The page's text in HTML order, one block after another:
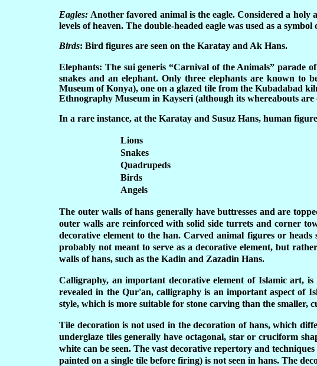
Eagles: Another favored animal is the eagle. Considered a
levels of heaven. The double-headed eagle was used as a
Birds: Bird figures are seen on the Karatay and Ak Hans.
Elephants: The sui generis “Carnival of the Animals” parade
snakes and an elephant. Only three elephants are known
Museum of Konya), one on a glazed tile from the Kubadabad
Ethnography Museum in Kayseri (although its whereabouts
In a rare instance, at the Karatay and Susuz Hans, human
Lions
Snakes
Quadrupeds
Birds
Angels
The outer walls of hans generally have buttresses and are
outer walls are reinforced with solid side turrets and corner
decorative element to the han. Carved animal figures or
probably not meant to serve as a decorative element, but
walls of hans, such as the Kadin and Zazadin Hans.
Calligraphy, an important decorative element of Islamic art,
revealed in the Qur'an, calligraphy is an important aspect of
style, which is more suitable for stone carving than the smaller,
Tile decoration is not used in the decoration of hans, which
underglaze tiles generally have octagonal, star or cruciform
white can be seen. The vast decorative repertory and
painted on a single tile before firing) is not seen in hans. The